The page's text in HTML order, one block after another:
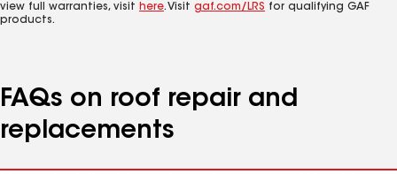
view full warranties, visit here. Visit gaf.com/LRS for qualifying GAF
products.
FAQs on roof repair and
replacements